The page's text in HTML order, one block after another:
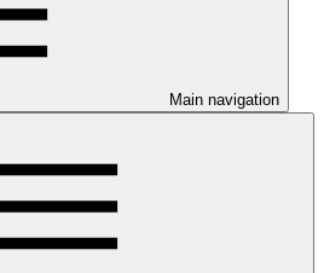
Main navigation